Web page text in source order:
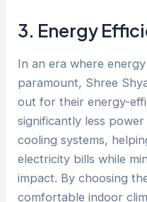
3. Energy
In an era where
paramount, Shree
out for their energy-
significantly less
cooling systems,
electricity bills while
impact. By choosing
comfortable indoor